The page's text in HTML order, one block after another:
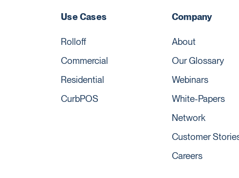
Use Cases
Rolloff
Commercial
Residential
CurbPOS
Company
About
Our Glossary
Webinars
White-Papers
Network
Customer
Careers